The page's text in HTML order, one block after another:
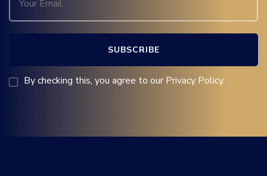
By checking this, you agree to our Privacy Policy.